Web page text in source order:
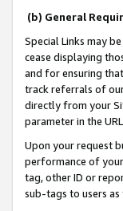
(b) General
Special Links may
cease displaying
and for ensuring
track referrals of
directly from your
parameter in the
Upon your request
performance of
tag, other ID or
sub-tags to users